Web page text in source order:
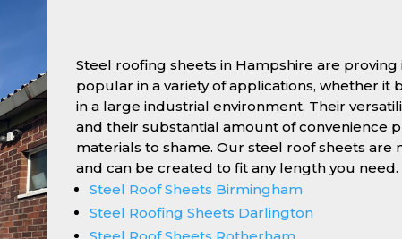
Steel roofing sheets in Hampshire are proving
popular in a variety of applications, whether it
in a large industrial environment. Their
and their substantial amount of convenience
materials to shame. Our steel roof sheets are
and can be created to fit any length you need.
Steel Roof Sheets Birmingham
Steel Roofing Sheets Darlington